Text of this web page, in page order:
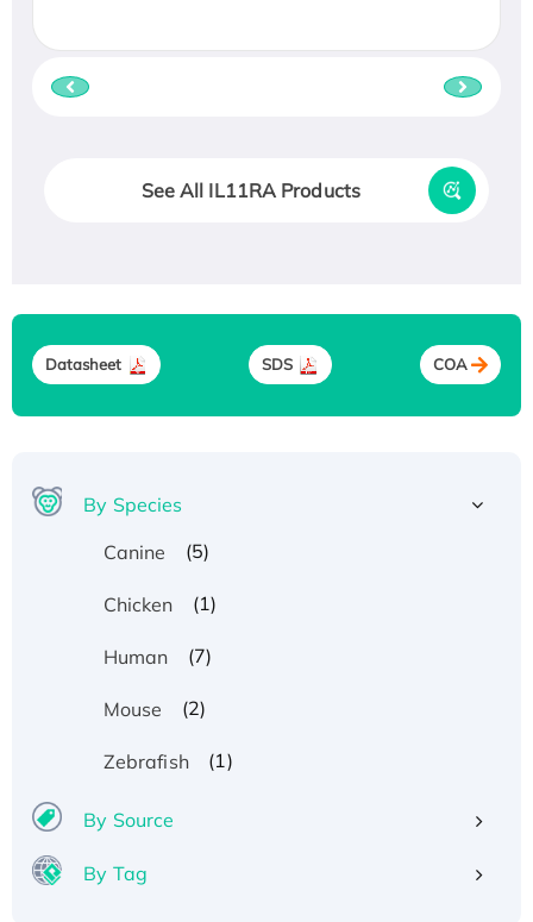
See All IL11RA Products
Datasheet SDS COA
By Species
Canine
(5)
Chicken (1)
Human (7)
Mouse (2)
Zebrafish (1)
By Source
By Tag